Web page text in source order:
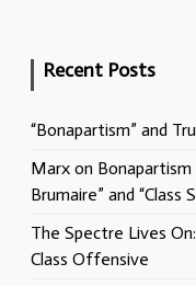
Recent Posts
“Bonapartism” and
Marx on Bonapartism
Brumaire” and “Class
The Spectre Lives
Class Offensive